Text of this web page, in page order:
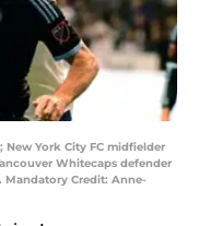
New York City FC midfielder
Whitecaps defender
Mandatory Credit: Anne-